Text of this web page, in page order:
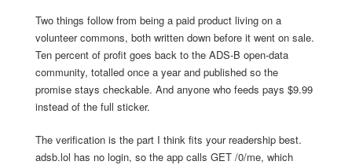
Two things follow from being a paid product living on a
volunteer commons, both written down before it went on sale.
Ten percent of profit goes back to the ADS-B open-data
community, totalled once a year and published so the
promise stays checkable. And anyone who feeds pays $9.99
instead of the full sticker.
The verification is the part I think fits your readership best.
adsb.lol has no login, so the app calls GET /0/me, which